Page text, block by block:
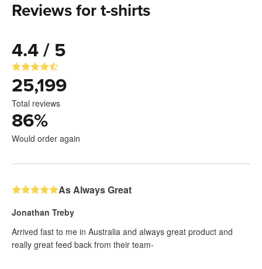
Reviews for t-shirts
4.4 / 5
25,199
Total reviews
86%
Would order again
As Always Great
Jonathan Treby
Arrived fast to me in Australia and always great product and
really great feed back from their team-